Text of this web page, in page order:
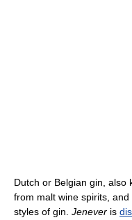
Dutch or Belgian gin, also
from malt wine spirits,
styles of gin. Jenever is